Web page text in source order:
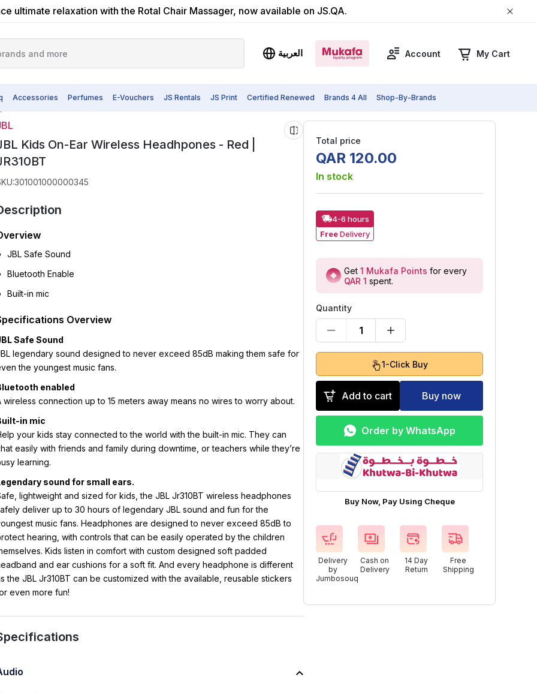
ultimate relaxation with the Rotal Chair Massager, now available on JS.QA.
العربية Account My Cart
Accessories Perfumes E-Vouchers JS Rentals JS Print Certified Renewed Brands 4 All Shop-By-Brands
Kids On-Ear Wireless Headhpones - Red |
:301001000000345
JBL Safe Sound
Bluetooth Enable
Built-in mic
Overview
Safe Sound
legendary sound designed to never exceed 85dB making them safe for
the youngest music fans.
enabled
wireless connection up to 15 meters away means no wires to worry about.
in mic
your kids stay connected to the world with the built-in mic. They can
easily with friends and family during downtime, or teachers while they’re
learning.
sound for small ears.
lightweight and sized for kids, the JBL Jr310BT wireless headphones
deliver up to 30 hours of legendary JBL sound and fun for the
music fans. Headphones are designed to never exceed 85dB to
hearing, with controls that can be easily operated by the children
Kids listen in comfort with custom designed soft padded
and ear cushions for a soft fit. And every headphone is different
the JBL Jr310BT can be customized with the available, reusable stickers
even more fun!
Total price
QAR 120.00
In stock
4-6 hours
Free Delivery
Get 1 Mukafa Points for every
QAR 1 spent.
Quantity
1
1-Click Buy
Add to cart Buy now
Order by WhatsApp
Buy Now, Pay Using Cheque
Delivery
by
Jumbosouq
Cash on
Delivery
14 Day
Return
Free
Shipping